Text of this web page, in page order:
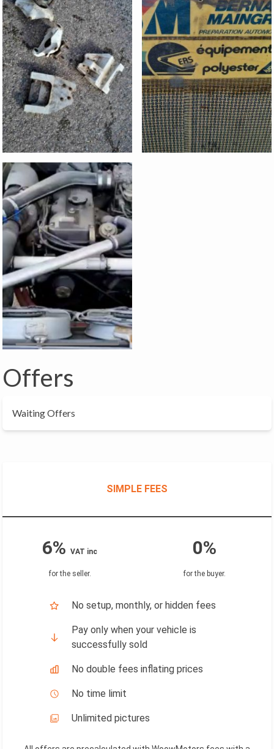
Offers
Waiting Offers
SIMPLE FEES
6% VAT inc 0%
for the seller. for the buyer.
No setup, monthly, or hidden fees
Pay only when your vehicle is
successfully sold
No double fees inflating prices
No time limit
Unlimited pictures